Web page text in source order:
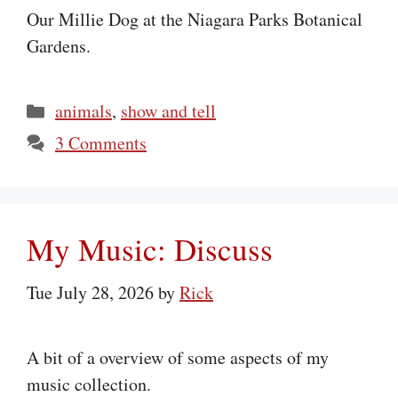
Our Millie Dog at the Niagara Parks Botanical
Gardens.
Categories
animals, show and tell
3 Comments
My Music: Discuss
Tue July 28, 2026byRick
A bit of a overview of some aspects of my
music collection.